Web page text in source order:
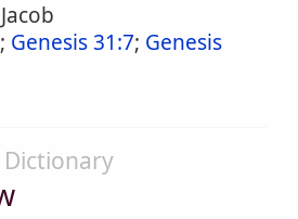
; Genesis 31:7; Genesis